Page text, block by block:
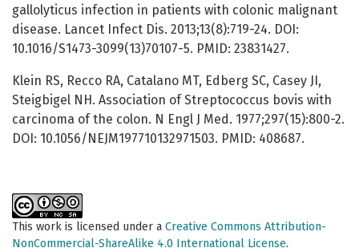
gallolyticus infection in patients with colonic malignant
disease. Lancet Infect Dis. 2013;13(8):719-24. DOI:
10.1016/S1473-3099(13)70107-5. PMID: 23831427.
Klein RS, Recco RA, Catalano MT, Edberg SC, Casey JI,
Steigbigel NH. Association of Streptococcus bovis with
carcinoma of the colon. N Engl J Med. 1977;297(15):800-2.
DOI: 10.1056/NEJM197710132971503. PMID: 408687.
This work is licensed under a Creative Commons Attribution-
NonCommercial-ShareAlike 4.0 International License.